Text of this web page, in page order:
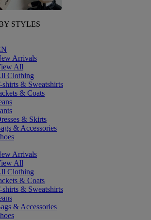
STYLES
Arrivals
All
Clothing
shirts & Sweatshirts
& Coats
& Skirts
& Accessories
Arrivals
All
Clothing
& Coats
shirts & Sweatshirts
& Accessories